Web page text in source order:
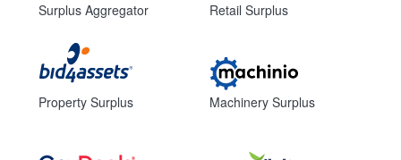
Surplus Aggregator
Property Surplus
Retail Surplus
Machinery Surplus